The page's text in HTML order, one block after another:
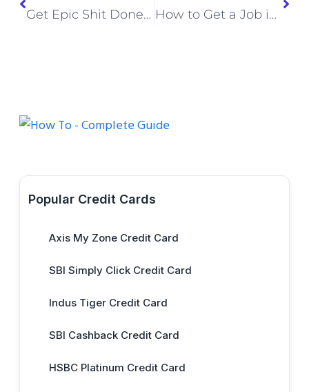
Get Epic Shit Done Book: A Perfect Guide to Productivity and Success How to Get a Job in Europe from India (2026 Step-by-Step Guide)
Popular Credit Cards
Axis My Zone Credit Card
SBI Simply Click Credit Card
Indus Tiger Credit Card
SBI Cashback Credit Card
HSBC Platinum Credit Card